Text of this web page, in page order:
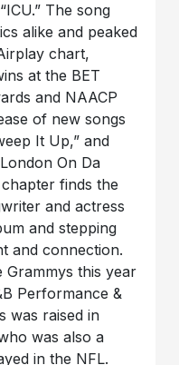
The song
alike and peaked
chart,
at the BET
and NAACP
of new songs
It Up,” and
On Da
finds the
and actress
and stepping
and connection.
this year
Performance &
was raised in
was also a
in the NFL.